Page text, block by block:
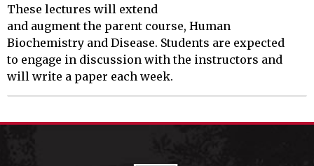
These lectures will extend
and augment the parent course, Human
Biochemistry and Disease. Students are expected
to engage in discussion with the instructors and
will write a paper each week.